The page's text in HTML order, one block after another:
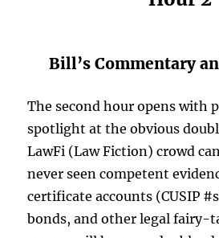
Bill’s Commentary
The second hour opens with
spotlight at the obvious
LawFi (Law Fiction) crowd
never seen competent
certificate accounts (CUSIP
bonds, and other legal fairy-